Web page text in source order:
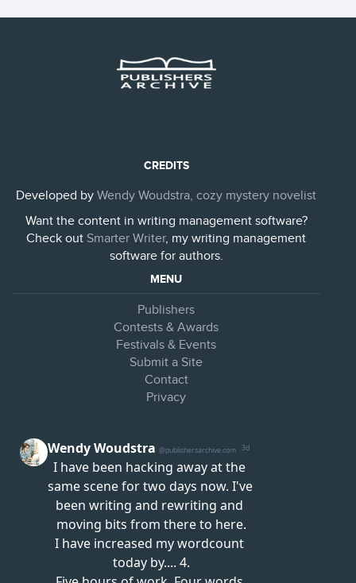
CREDITS
Developed by Wendy Woudstra, cozy mystery novelist
Want the content in writing management software?
Check out Smarter Writer, my writing management
software for authors.
MENU
Publishers
Contests & Awards
Festivals & Events
Submit a Site
Contact
Privacy